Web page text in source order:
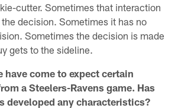
cutter. Sometimes that interaction
decision. Sometimes it has no
Sometimes the decision is made
gets to the sideline.
have come to expect certain
a Steelers-Ravens game. Has
developed any characteristics?